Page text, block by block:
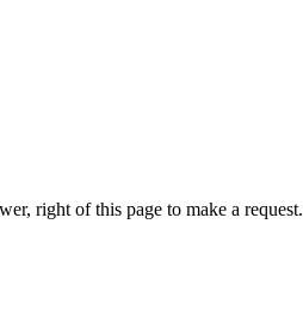
right of this page to make a request.